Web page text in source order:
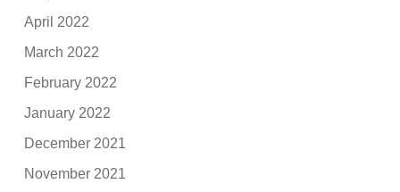
April 2022
March 2022
February 2022
January 2022
December 2021
November 2021